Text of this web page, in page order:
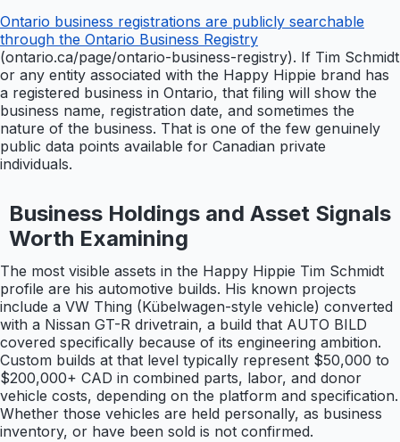
Ontario business registrations are publicly searchable
through the Ontario Business Registry
(ontario.ca/page/ontario-business-registry). If Tim Schmidt
or any entity associated with the Happy Hippie brand has
a registered business in Ontario, that filing will show the
business name, registration date, and sometimes the
nature of the business. That is one of the few genuinely
public data points available for Canadian private
individuals.
Business Holdings and Asset Signals
Worth Examining
The most visible assets in the Happy Hippie Tim Schmidt
profile are his automotive builds. His known projects
include a VW Thing (Kübelwagen-style vehicle) converted
with a Nissan GT-R drivetrain, a build that AUTO BILD
covered specifically because of its engineering ambition.
Custom builds at that level typically represent $50,000 to
$200,000+ CAD in combined parts, labor, and donor
vehicle costs, depending on the platform and specification.
Whether those vehicles are held personally, as business
inventory, or have been sold is not confirmed.